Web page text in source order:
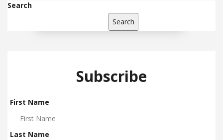
Search
Search
Subscribe
First Name
Last Name